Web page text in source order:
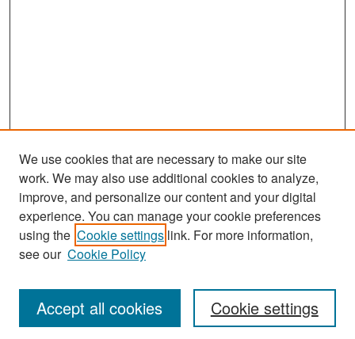
Search
Enter search terms:
We use cookies that are necessary to make our site
work. We may also use additional cookies to analyze,
improve, and personalize our content and your digital
experience. You can manage your cookie preferences
using the Cookie settings link. For more information,
see our Cookie Policy
Cookie settings
Accept all cookies